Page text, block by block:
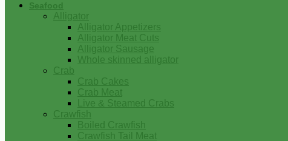
Seafood
Alligator
Alligator Appetizers
Alligator Meat Cuts
Alligator Sausage
Whole skinned alligator
Crab
Crab Cakes
Crab Meat
Live & Steamed Crabs
Crawfish
Boiled Crawfish
Crawfish Tail Meat